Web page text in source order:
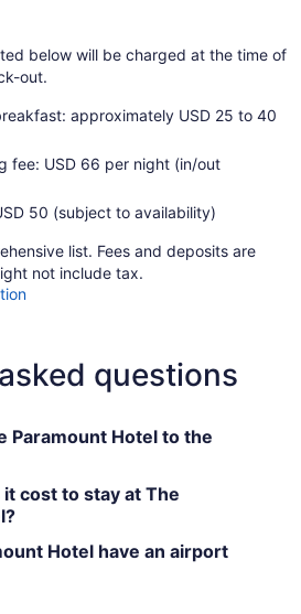
below will be charged at the time of
out.
approximately USD 25 to 40
fee: USD 66 per night (in/out
50 (subject to availability)
list. Fees and deposits are
not include tax.
questions
Paramount Hotel to the
cost to stay at The
Hotel have an airport